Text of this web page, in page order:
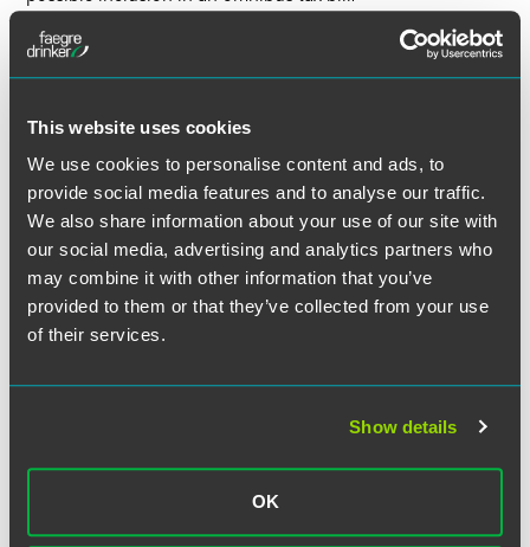
This website uses cookies
We use cookies to personalise content and ads, to
provide social media features and to analyse our traffic.
We also share information about your use of our site with
our social media, advertising and analytics partners who
may combine it with other information that you’ve
provided to them or that they’ve collected from your use
of their services.
Show details
OK
Education
licensure after the House passed
changes to the current practices for teacher retention. This
issue has solicited contentious debate, and the Senate
hearing required attendees to have a first-come-first-
served ticket to the hearing.
Governor Dayton released a new version of his education
bill (
HF1591 /
) which was heard in House and
Senate committees this week. It makes several changes,
special needs student groups and testing opponents
decrease in standardized testing and elimination of ACT